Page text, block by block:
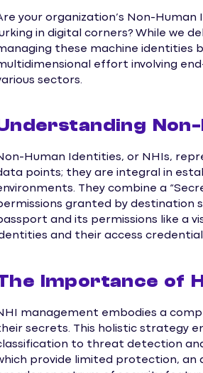
your organization’s Non-
in digital corners? While we
these machine identities
effort involving
sectors.
Human Identities, or NHIs,
points; they are integral in
They combine a
granted by destination
and its permissions like a
and their access
Importance of
management embodies a
secrets. This holistic strategy
to threat detection
provide limited protection,